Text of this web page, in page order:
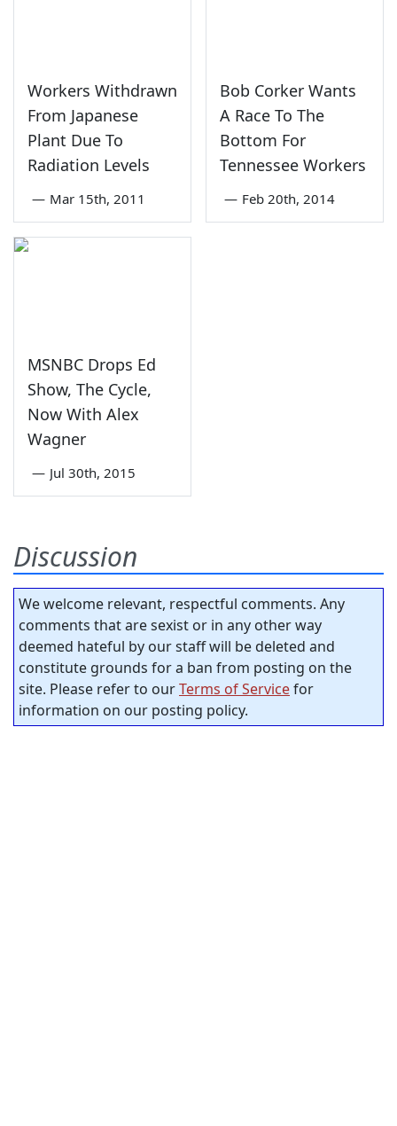
Workers Withdrawn
From Japanese
Plant Due To
Radiation Levels
— Mar 15th, 2011
Bob Corker Wants
A Race To The
Bottom For
Tennessee Workers
— Feb 20th, 2014
MSNBC Drops Ed
Show, The Cycle,
Now With Alex
Wagner
— Jul 30th, 2015
Discussion
We welcome relevant, respectful comments. Any
comments that are sexist or in any other way
deemed hateful by our staff will be deleted and
constitute grounds for a ban from posting on the
site. Please refer to ourTerms of Servicefor
information on our posting policy.